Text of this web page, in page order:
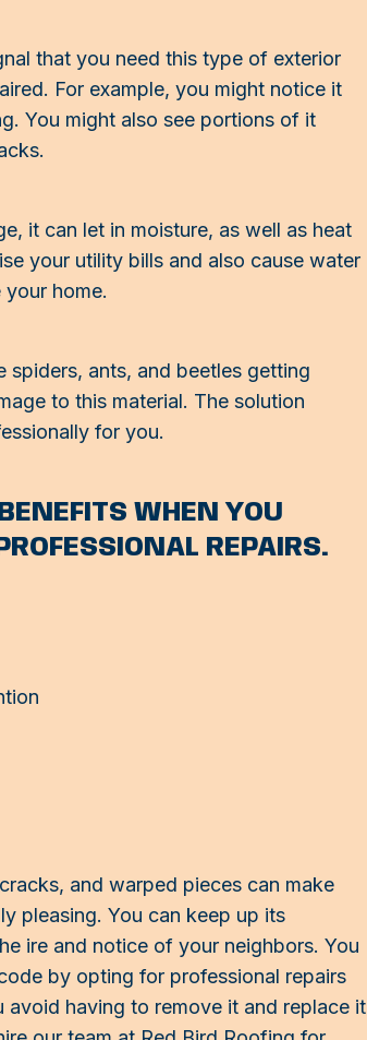
that you need this type of exterior
For example, you might notice it
You might also see portions of it
it can let in moisture, as well as heat
your utility bills and also cause water
home.
spiders, ants, and beetles getting
to this material. The solution
for you.
WHEN YOU
REPAIRS.
and warped pieces can make
pleasing. You can keep up its
ire and notice of your neighbors. You
by opting for professional repairs
avoid having to remove it and replace it